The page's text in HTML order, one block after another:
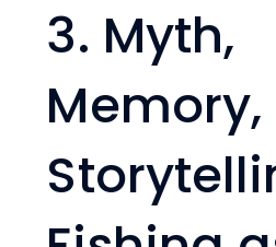
3. Myth,